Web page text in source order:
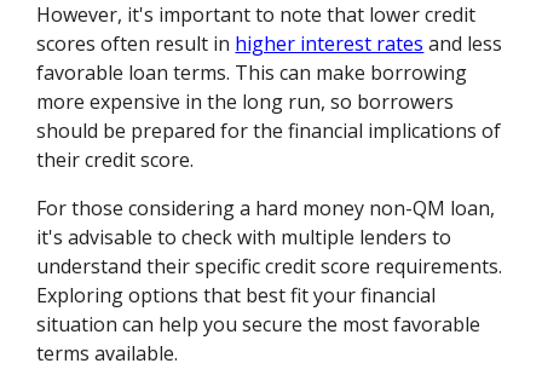
However, it's important to note that lower credit
scores often result in higher interest rates and less
favorable loan terms. This can make borrowing
more expensive in the long run, so borrowers
should be prepared for the financial implications of
their credit score.
For those considering a hard money non-QM loan,
it's advisable to check with multiple lenders to
understand their specific credit score requirements.
Exploring options that best fit your financial
situation can help you secure the most favorable
terms available.